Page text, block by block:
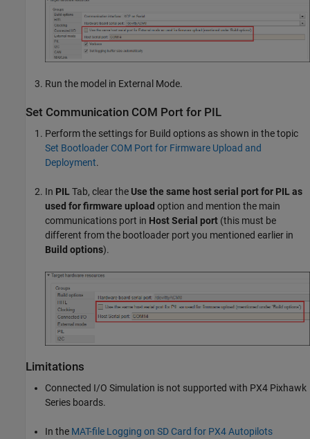
Run the model in External Mode.
Set Communication COM Port for PIL
Perform the settings for Build options as shown in the topic
Set Bootloader COM Port for Firmware Upload and
Deployment.
In PILTab, clear the Use the same host serial port for PIL as
used for firmware upload option and mention the main
communications port in Host Serial port (this must be
different from the bootloader port you mentioned earlier in
Build options).
Limitations
Connected I/O Simulation is not supported with PX4 Pixhawk
Series boards.
In the MAT-file Logging on SD Card for PX4 Autopilots